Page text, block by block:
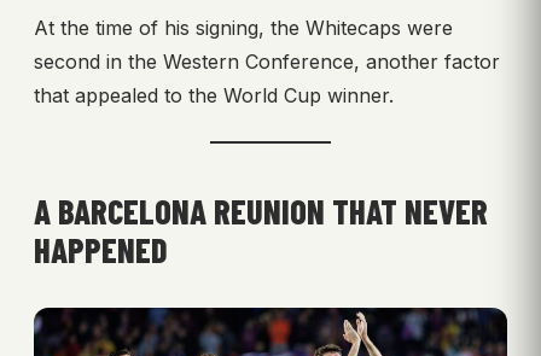
At the time of his signing, the Whitecaps were
second in the Western Conference, another factor
that appealed to the World Cup winner.
A BARCELONA REUNION THAT NEVER
HAPPENED